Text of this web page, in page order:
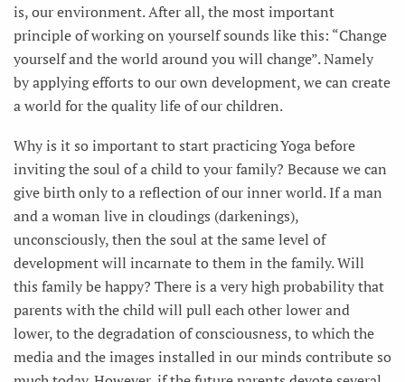
is, our environment. After all, the most important
principle of working on yourself sounds like this: “Change
yourself and the world around you will change”. Namely
by applying efforts to our own development, we can create
a world for the quality life of our children.
Why is it so important to start practicing Yoga before
inviting the soul of a child to your family? Because we can
give birth only to a reflection of our inner world. If a man
and a woman live in cloudings (darkenings),
unconsciously, then the soul at the same level of
development will incarnate to them in the family. Will
this family be happy? There is a very high probability that
parents with the child will pull each other lower and
lower, to the degradation of consciousness, to which the
media and the images installed in our minds contribute so